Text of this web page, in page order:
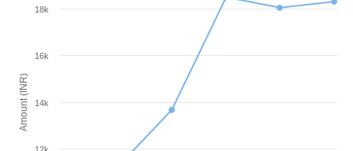
Amount (INR) 14k
16k
18k